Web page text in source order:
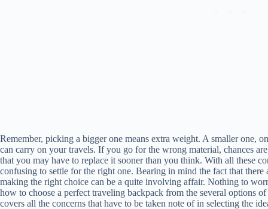
Remember, picking a bigger one means extra weight. A smaller one,
can carry on your travels. If you go for the wrong material, chances
that you may have to replace it sooner than you think. With all these
confusing to settle for the right one. Bearing in mind the fact that
making the right choice can be a quite involving affair. Nothing to
how to choose a perfect traveling backpack from the several options of
covers all the concerns that have to be taken note of in selecting the